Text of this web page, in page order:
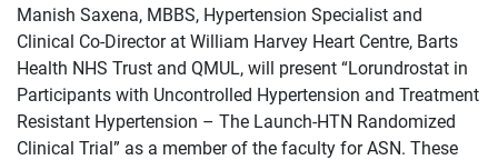
Manish Saxena, MBBS, Hypertension Specialist and
Clinical Co-Director at William Harvey Heart Centre, Barts
Health NHS Trust and QMUL, will present “Lorundrostat in
Participants with Uncontrolled Hypertension and Treatment
Resistant Hypertension – The Launch-HTN Randomized
Clinical Trial” as a member of the faculty for ASN. These